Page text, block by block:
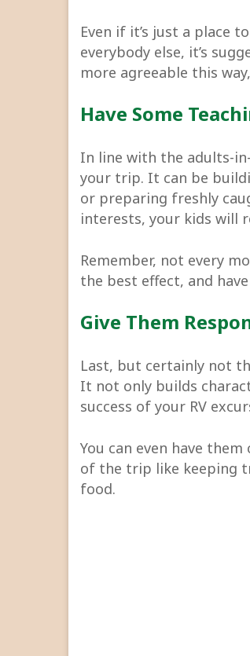
Even if it’s just a place
everybody else, it’s
more agreeable this
Have Some
In line with the adults-
your trip. It can be
or preparing freshly
interests, your kids will
Remember, not every
the best effect, and
Give Them
Last, but certainly not
It not only builds
success of your RV
You can even have
of the trip like keeping
food.